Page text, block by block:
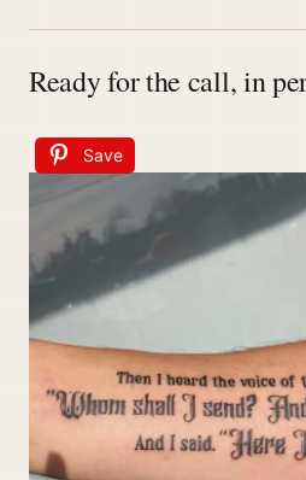
Ready for the call, in
Save